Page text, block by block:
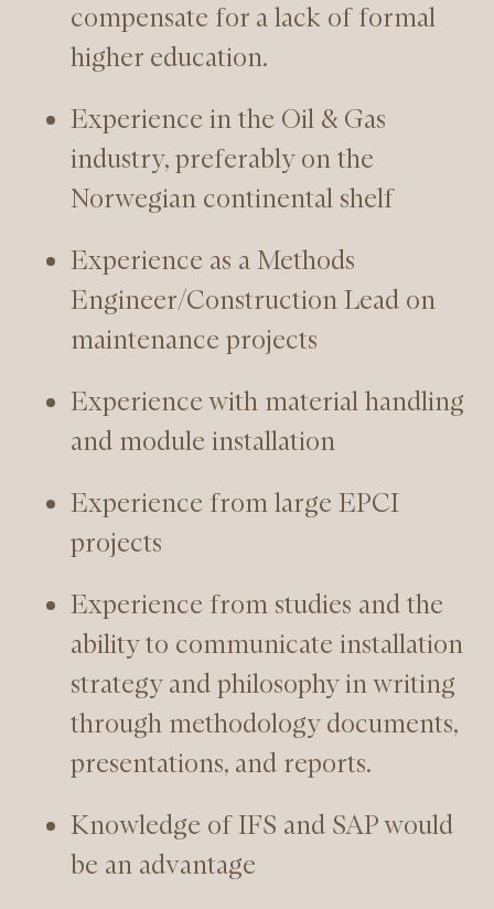
compensate for a lack of formal
higher education.
Experience in the Oil & Gas
industry, preferably on the
Norwegian continental shelf
Experience as a Methods
Engineer/Construction Lead on
maintenance projects
Experience with material handling
and module installation
Experience from large EPCI
projects
Experience from studies and the
ability to communicate installation
strategy and philosophy in writing
through methodology documents,
presentations, and reports.
Knowledge of IFS and SAP would
be an advantage